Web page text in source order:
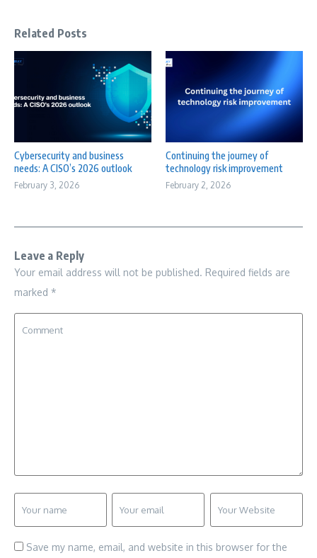
Related Posts
Cybersecurity and business
needs: A CISO’s 2026 outlook
February 3, 2026
Continuing the journey of
technology risk improvement
February 2, 2026
Leave a Reply
Your email address will not be published. Required fields are
marked *
Save my name, email, and website in this browser for the